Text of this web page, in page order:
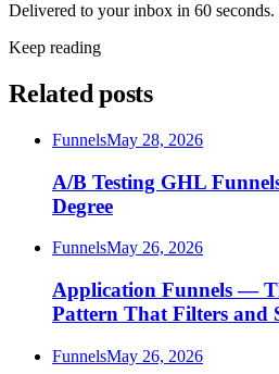
Delivered to your inbox in 60
Keep reading
Related posts
FunnelsMay 28, 2026
A/B Testing GHL
Degree
FunnelsMay 26, 2026
Application Funnels —
Pattern That Filters and
FunnelsMay 26, 2026